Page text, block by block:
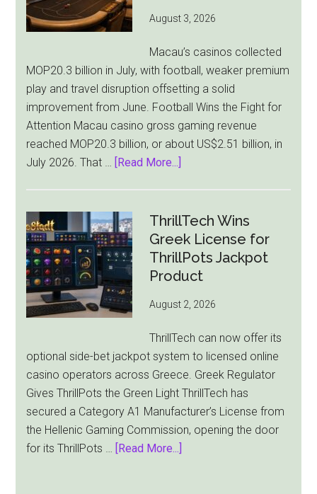
All
August 3, 2026
Macau’s casinos collected
MOP20.3 billion in July, with football, weaker premium
play and travel disruption offsetting a solid
improvement from June. Football Wins the Fight for
Attention Macau casino gross gaming revenue
reached MOP20.3 billion, or about US$2.51 billion, in
July 2026. That …
[Read More...]
Revenue
Falls
8.4%
as
Cup
Players
Away
ThrillTech Wins
Greek License for
ThrillPots Jackpot
Product
August 2, 2026
ThrillTech can now offer its
optional side-bet jackpot system to licensed online
casino operators across Greece. Greek Regulator
Gives ThrillPots the Green Light ThrillTech has
secured a Category A1 Manufacturer’s License from
the Hellenic Gaming Commission, opening the door
for its ThrillPots …
[Read More...]